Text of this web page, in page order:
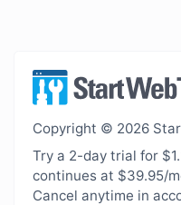
Copyright © 2026
Try a 2-day trial for
continues at $39.95/
Cancel anytime in